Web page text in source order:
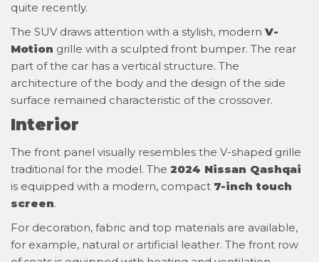
quite recently.
The SUV draws attention with a stylish, modern V-
Motion grille with a sculpted front bumper. The rear
part of the car has a vertical structure. The
architecture of the body and the design of the side
surface remained characteristic of the crossover.
Interior
The front panel visually resembles the V-shaped grille
traditional for the model. The 2024 Nissan Qashqai
is equipped with a modern, compact 7-inch touch
screen.
For decoration, fabric and top materials are available,
for example, natural or artificial leather. The front row